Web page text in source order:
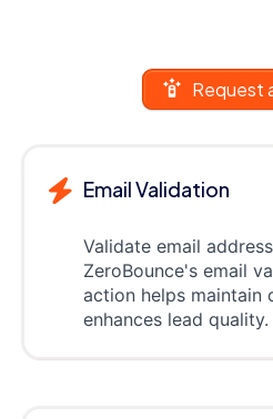
Request
Email Validation
Validate email
ZeroBounce's email
action helps maintain
enhances lead quality.